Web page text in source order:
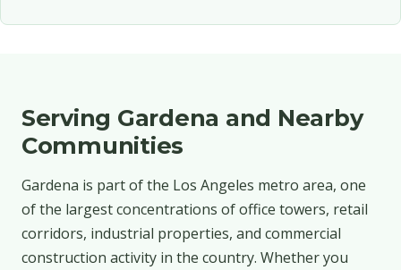
Serving Gardena and Nearby
Communities
Gardena is part of the Los Angeles metro area, one
of the largest concentrations of office towers, retail
corridors, industrial properties, and commercial
construction activity in the country. Whether you